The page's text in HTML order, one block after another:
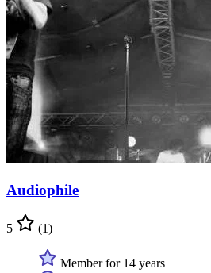
Audiophile
5 (1)
Member for 14 years